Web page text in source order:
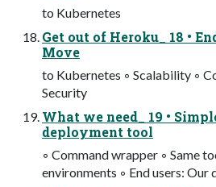
to Kubernetes
Get out of Heroku_ 18 •
Move
to Kubernetes ◦ Scalability ◦
Security
What we need_ 19 •
deployment tool
◦ Command wrapper ◦ Same
environments ◦ End users: Our